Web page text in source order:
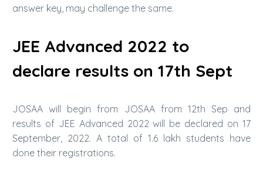
answer key, may challenge the same.
JEE Advanced 2022 to
declare results on 17th Sept
JOSAA will begin from JOSAA from 12th Sep and
results of JEE Advanced 2022 will be declared on 17
September, 2022. A total of 1.6 lakh students have
done their registrations.